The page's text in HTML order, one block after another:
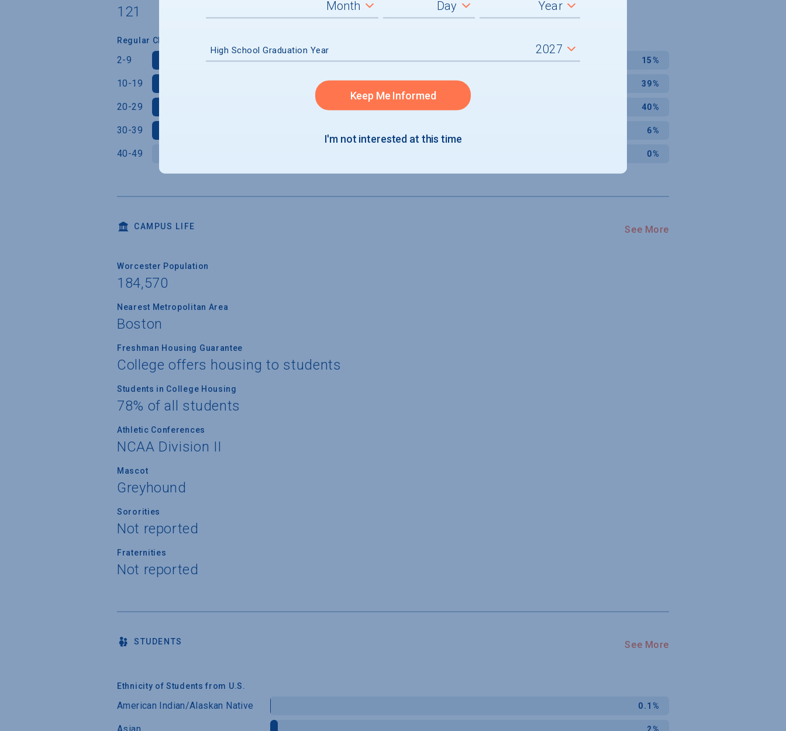
121
Regular Class Size (Students)
2-9 15%
10-19 39%
20-29 40%
30-39 6%
40-49 0%
CAMPUS LIFE See More
Worcester Population
184,570
Nearest Metropolitan Area
Boston
Freshman Housing Guarantee
College offers housing to students
Students in College Housing
78% of all students
Athletic Conferences
NCAA Division II
Mascot
Greyhound
Sororities
Not reported
Fraternities
Not reported
STUDENTS See More
Ethnicity of Students from U.S.
American Indian/Alaskan Native 0.1%
Asian 2%
High School Graduation Year
Keep Me Informed
I'm not interested at this time